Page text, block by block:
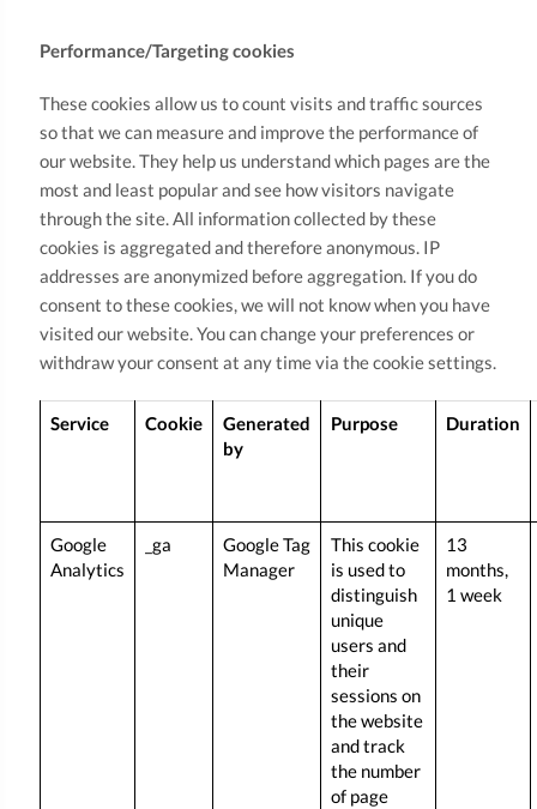
Performance/Targeting cookies
These cookies allow us to count visits and traffic sources
so that we can measure and improve the performance of
our website. They help us understand which pages are the
most and least popular and see how visitors navigate
through the site. All information collected by these
cookies is aggregated and therefore anonymous. IP
addresses are anonymized before aggregation. If you do
consent to these cookies, we will not know when you have
visited our website. You can change your preferences or
withdraw your consent at any time via the cookie settings.
Service Cookie
Generated
by
Purpose Duration
Google
Analytics
_ga
Google Tag
Manager
This cookie
is used to
distinguish
unique
users and
their
sessions on
the website
and track
the number
of page
13
months,
1 week